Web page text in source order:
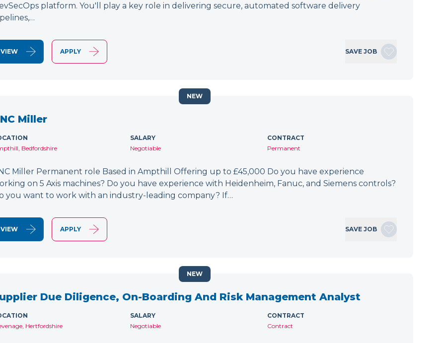
platform. You'll play a key role in delivering secure, automated software delivery
VIEW APPLY SAVE JOB
Miller
Bedfordshire
SALARY
Negotiable
CONTRACT
Permanent
Miller Permanent role Based in Ampthill Offering up to £45,000 Do you have experience
on 5 Axis machines? Do you have experience with Heidenheim, Fanuc, and Siemens controls?
you want to work with an industry-leading company? If…
VIEW APPLY SAVE JOB
NEW
Due Diligence, On-Boarding And Risk Management Analyst
Hertfordshire
SALARY
Negotiable
CONTRACT
Contract
NEW